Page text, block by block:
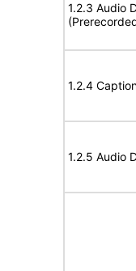
1.2.3 Audio
1.2.4
1.2.5 Audio